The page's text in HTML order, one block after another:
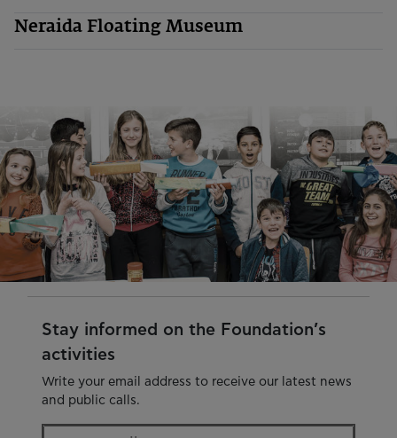
Neraida Floating Museum
Stay informed on the Foundation’s
activities
Write your email address to receive our latest news
and public calls.